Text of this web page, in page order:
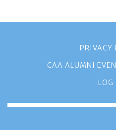
PRIVACY
CAA ALUMNI
LOG